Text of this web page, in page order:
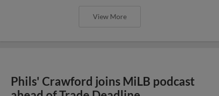
View More
Phils' Crawford joins MiLB podcast